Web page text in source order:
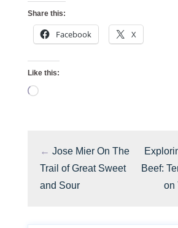
Share this:
Facebook X
Like this:
Loading…
← Jose Mier On The
Trail of Great Sweet
and Sour
Beef:
on